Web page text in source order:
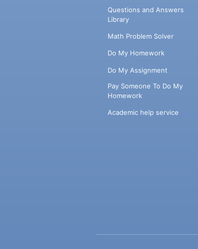
Questions and Answers
Library
Math Problem Solver
Do My Homework
Do My Assignment
Pay Someone To Do My
Homework
Academic help service